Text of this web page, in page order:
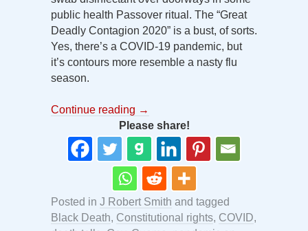
public health Passover ritual. The “Great
Deadly Contagion 2020” is a bust, of sorts.
Yes, there’s a COVID-19 pandemic, but
it’s contours more resemble a nasty flu
season.
Continue reading →
Please share!
Posted in J Robert Smith and tagged
Black Death, Constitutional rights, COVID,